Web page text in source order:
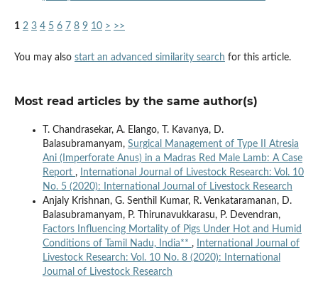
1 2 3 4 5 6 7 8 9 10 > >>
You may also start an advanced similarity search for this article.
Most read articles by the same author(s)
T. Chandrasekar, A. Elango, T. Kavanya, D.
Balasubramanyam, Surgical Management of Type II Atresia
Ani (Imperforate Anus) in a Madras Red Male Lamb: A Case
Report ,
International Journal of Livestock Research: Vol. 10
No. 5 (2020): International Journal of Livestock Research
Anjaly Krishnan, G. Senthil Kumar, R. Venkataramanan, D.
Balasubramanyam, P. Thirunavukkarasu, P. Devendran,
Factors Influencing Mortality of Pigs Under Hot and Humid
Conditions of Tamil Nadu, India** ,
International Journal of
Livestock Research: Vol. 10 No. 8 (2020): International
Journal of Livestock Research